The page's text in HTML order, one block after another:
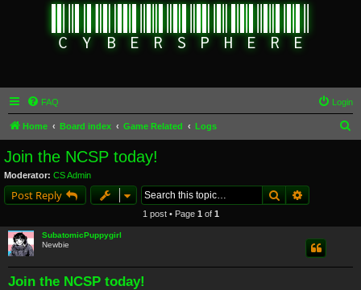
FAQ Login
Home Board index Game Related Logs
Join the NCSP today!
Moderator: CS Admin
Post Reply Search
1 post • Page 1 of 1
SubatomicPuppygirl
Newbie
Join the NCSP today!